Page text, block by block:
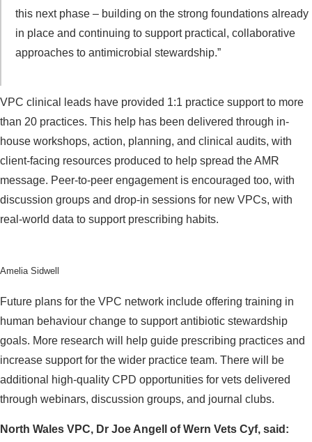
this next phase – building on the strong foundations already
in place and continuing to support practical, collaborative
approaches to antimicrobial stewardship.”
VPC clinical leads have provided 1:1 practice support to more
than 20 practices. This help has been delivered through in-
house workshops, action, planning, and clinical audits, with
client-facing resources produced to help spread the AMR
message. Peer-to-peer engagement is encouraged too, with
discussion groups and drop-in sessions for new VPCs, with
real-world data to support prescribing habits.
Amelia Sidwell
Future plans for the VPC network include offering training in
human behaviour change to support antibiotic stewardship
goals. More research will help guide prescribing practices and
increase support for the wider practice team. There will be
additional high-quality CPD opportunities for vets delivered
through webinars, discussion groups, and journal clubs.
North Wales VPC, Dr Joe Angell of Wern Vets Cyf, said: